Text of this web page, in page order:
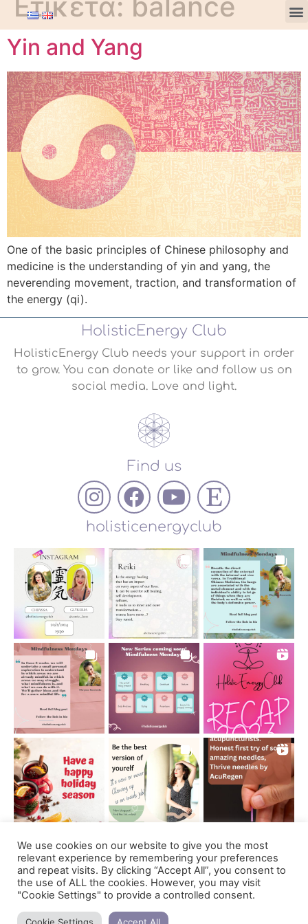
Yin and Yang
One of the basic principles of Chinese philosophy and
medicine is the understanding of yin and yang, the
neverending movement, traction, and transformation of
the energy (qi).
HolisticEnergy Club
HolisticEnergy Club needs your support in order
to grow. You can donate or like and follow us on
social media. Love and light.
Find us
holisticenergyclub
Follow on Instagram
Support us
We use cookies on our website to give you the most
relevant experience by remembering your preferences
and repeat visits. By clicking “Accept All”, you consent to
the use of ALL the cookies. However, you may visit
"Cookie Settings" to provide a controlled consent.